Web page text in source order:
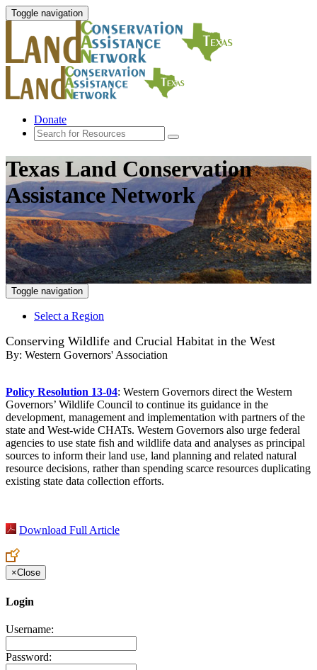
Toggle navigation
Donate
Texas Land Conservation
Assistance Network
Toggle navigation
Select a Region
Conserving Wildlife and Crucial Habitat in the West
By: Western Governors' Association
Policy Resolution 13-04: Western Governors direct the Western
Governors’ Wildlife Council to continue its guidance in the
development, management and implementation with partners of the
state and West-wide CHATs. Western Governors also urge federal
agencies to use state fish and wildlife data and analyses as principal
sources to inform their land use, land planning and related natural
resource decisions, rather than spending scarce resources duplicating
existing state data collection efforts.
Download Full Article
×Close
Login
Username:
Password: